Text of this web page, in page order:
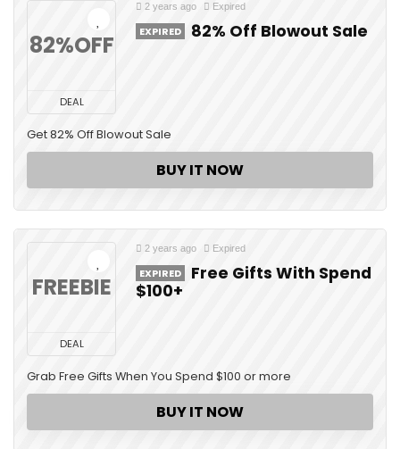
82%OFF
DEAL
2 years ago Expired
EXPIRED 82% Off Blowout Sale
Get 82% Off Blowout Sale
BUY IT NOW
FREEBIE
DEAL
2 years ago Expired
EXPIRED
Free Gifts With Spend
$100+
Grab Free Gifts When You Spend $100 or more
BUY IT NOW